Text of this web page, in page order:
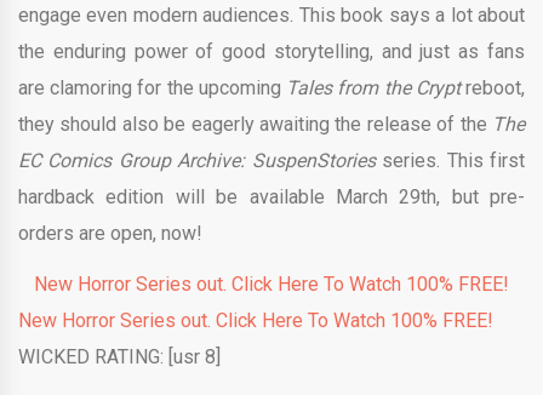
engage even modern audiences. This book says a lot about
the enduring power of good storytelling, and just as fans
are clamoring for the upcoming Tales from the Cryptreboot,
they should also be eagerly awaiting the release of the The
EC Comics Group Archive: SuspenStories series. This first
hardback edition will be available March 29th, but pre-
orders are open, now!
New Horror Series out. Click Here To Watch 100% FREE!
New Horror Series out. Click Here To Watch 100% FREE!
WICKED RATING: [usr 8]